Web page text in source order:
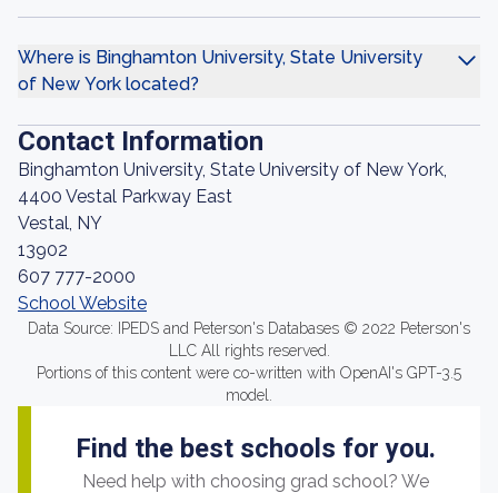
Where is Binghamton University, State University
of New York located?
Contact Information
Binghamton University, State University of New York,
4400 Vestal Parkway East
Vestal, NY
13902
607 777-2000
School Website
Data Source: IPEDS and Peterson's Databases © 2022 Peterson's
LLC All rights reserved.
Portions of this content were co-written with OpenAI's GPT-3.5
model.
Find the best schools for you.
Need help with choosing grad school? We